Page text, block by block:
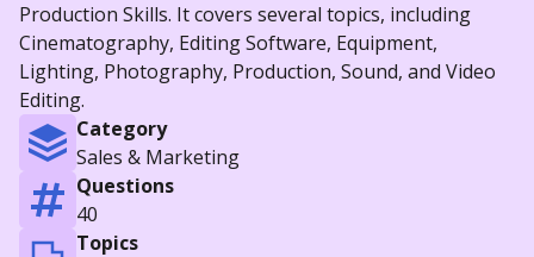
Production Skills. It covers several topics, including
Cinematography, Editing Software, Equipment,
Lighting, Photography, Production, Sound, and Video
Editing.
Category
Sales & Marketing
Questions
40
Topics